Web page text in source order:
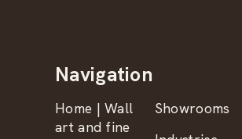
Navigation
Home | Wall
art and fine
Showrooms